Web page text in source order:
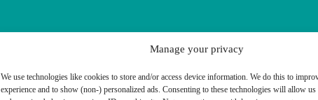
Manage your privacy
We use technologies like cookies to store and/or access device information. We do this to
experience and to show (non-) personalized ads. Consenting to these technologies will allow us